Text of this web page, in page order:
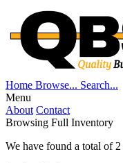
Home Browse... Search...
Menu
About Contact
Browsing Full Inventory
We have found a total of 2